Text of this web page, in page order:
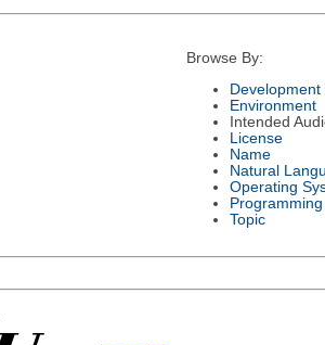
Browse By:
Development
Environment
Intended
License
Name
Natural
Operating
Topic